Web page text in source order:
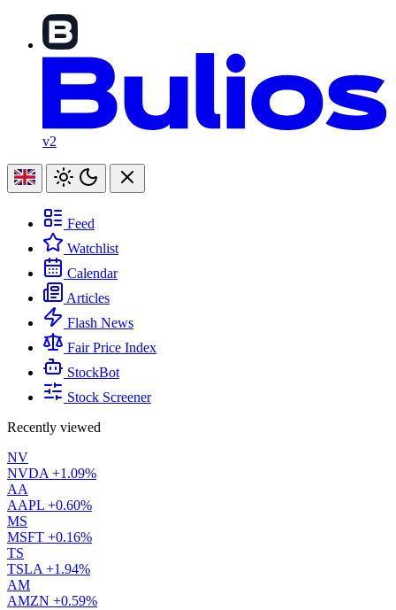
v2
Feed
Watchlist
Calendar
Articles
Flash News
Fair Price Index
StockBot
Stock Screener
Recently viewed
NV
NVDA +1.09%
AA
AAPL +0.60%
MS
MSFT +0.16%
TS
TSLA +1.94%
AM
AMZN +0.59%